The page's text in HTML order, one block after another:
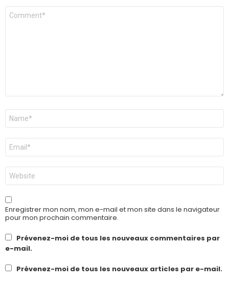
Commentaire
Nom
E-
mail
*
Site
web
Enregistrer mon nom, mon e-mail et mon site dans le navigateur
pour mon prochain commentaire.
Prévenez-moi de tous les nouveaux commentaires par
e-mail.
Prévenez-moi de tous les nouveaux articles par e-mail.